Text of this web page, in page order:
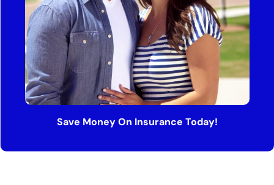
Save Money On Insurance Today!